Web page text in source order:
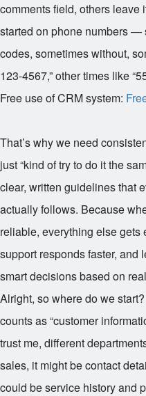
comments field, others leave
started on phone numbers —
codes, sometimes without,
123-4567,” other times like
Free use of CRM system:
That’s why we need
just “kind of try to do it the
clear, written guidelines that
actually follows. Because
reliable, everything else gets
support responds faster, and
smart decisions based on
Alright, so where do we
counts as “customer
trust me, different
sales, it might be contact
could be service history and